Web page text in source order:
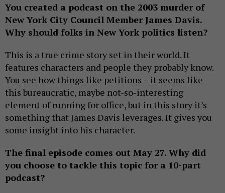
You created a podcast on the 2003 murder of
New York City Council Member James Davis.
Why should folks in New York politics listen?
This is a true crime story set in their world. It
features characters and people they probably know.
You see how things like petitions – it seems like
this bureaucratic, maybe not-so-interesting
element of running for office, but in this story it’s
something that James Davis leverages. It gives you
some insight into his character.
The final episode comes out May 27. Why did
you choose to tackle this topic for a 10-part
podcast?